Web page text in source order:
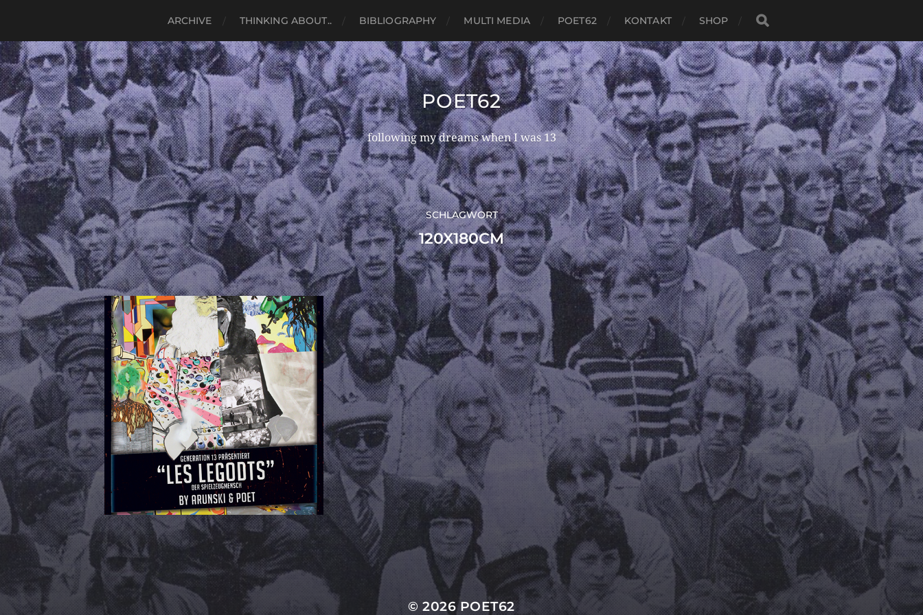
ARCHIVE THINKING ABOUT.. BIBLIOGRAPHY MULTI MEDIA POET62 KONTAKT SHOP
POET62
following my dreams when I was 13
SCHLAGWORT
120X180CM
© 2026POET62